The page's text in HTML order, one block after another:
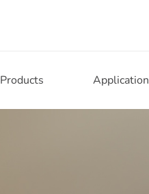
Products Application